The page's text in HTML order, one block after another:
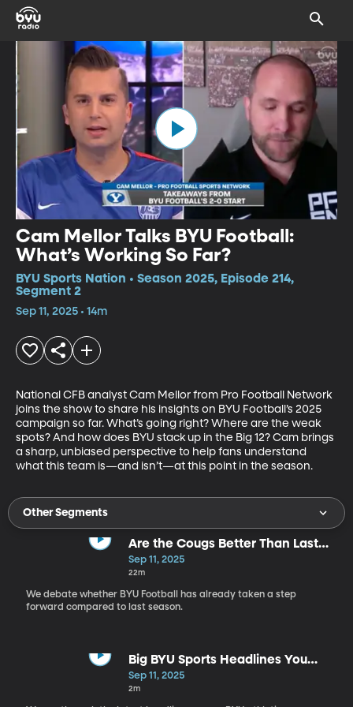
Cam Mellor Talks BYU Football:
What’s Working So Far?
BYU Sports Nation • Season 2025, Episode 214,
Segment 2
Sep 11, 2025 • 14m
National CFB analyst Cam Mellor from Pro Football Network
joins the show to share his insights on BYU Football’s 2025
campaign so far. What’s going right? Where are the weak
spots? And how does BYU stack up in the Big 12? Cam brings
a sharp, unbiased perspective to help fans understand
what this team is—and isn’t—at this point in the season.
Other Segments
Are the Cougs Better Than Last
Year?
Sep 11, 2025
22m
We debate whether BYU Football has already taken a step
forward compared to last season.
Big BYU Sports Headlines You
Need to Know
Sep 11, 2025
2m